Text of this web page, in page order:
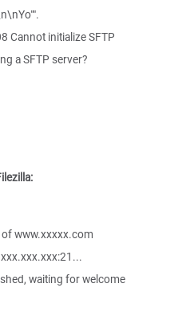
Cannot initialize SFTP
a SFTP server?
www.xxxxx.com
waiting for welcome